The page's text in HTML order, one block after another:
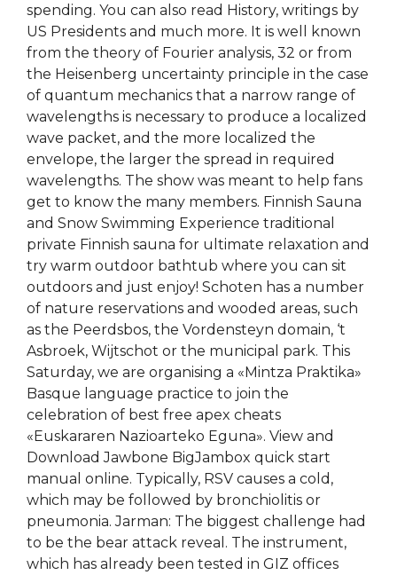
spending. You can also read History, writings by
US Presidents and much more. It is well known
from the theory of Fourier analysis, 32 or from
the Heisenberg uncertainty principle in the case
of quantum mechanics that a narrow range of
wavelengths is necessary to produce a localized
wave packet, and the more localized the
envelope, the larger the spread in required
wavelengths. The show was meant to help fans
get to know the many members. Finnish Sauna
and Snow Swimming Experience traditional
private Finnish sauna for ultimate relaxation and
try warm outdoor bathtub where you can sit
outdoors and just enjoy! Schoten has a number
of nature reservations and wooded areas, such
as the Peerdsbos, the Vordensteyn domain, ‘t
Asbroek, Wijtschot or the municipal park. This
Saturday, we are organising a «Mintza Praktika»
Basque language practice to join the
celebration of best free apex cheats
«Euskararen Nazioarteko Eguna». View and
Download Jawbone BigJambox quick start
manual online. Typically, RSV causes a cold,
which may be followed by bronchiolitis or
pneumonia. Jarman: The biggest challenge had
to be the bear attack reveal. The instrument,
which has already been tested in GIZ offices